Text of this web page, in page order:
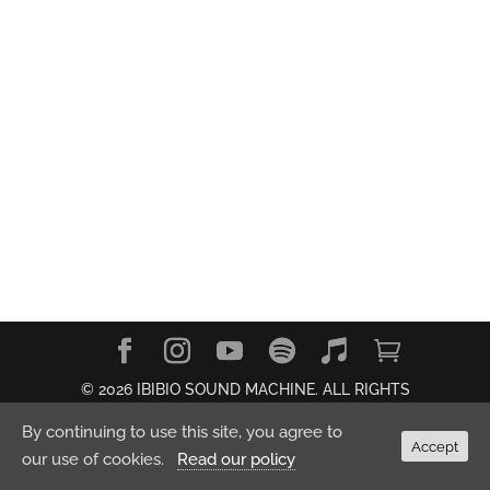
© 2026 IBIBIO SOUND MACHINE. ALL RIGHTS
By continuing to use this site, you agree to
our use of cookies. Read our policy
Accept